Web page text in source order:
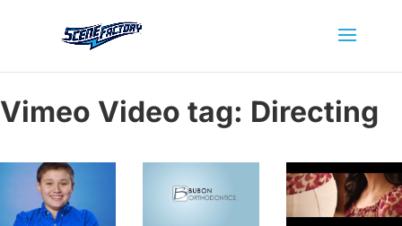
Vimeo Video tag: Directing